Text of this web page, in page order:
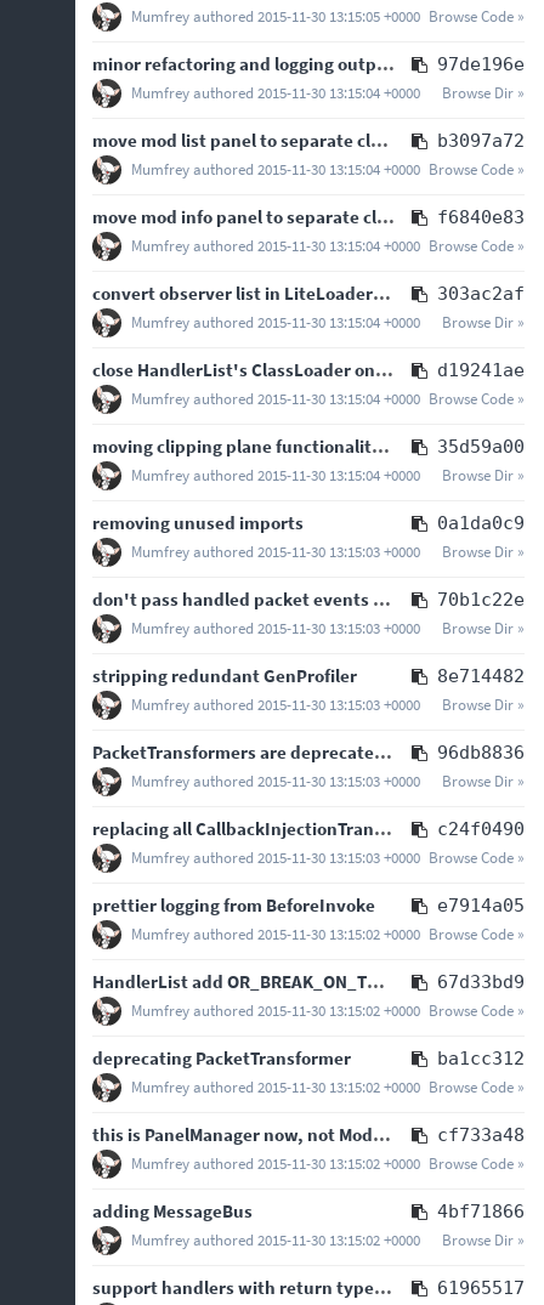
Mumfreyauthored 2015-11-30 13:15:05 +0000 Browse Code »
minor refactoring and logging output changes 97de196e
Mumfreyauthored 2015-11-30 13:15:04 +0000 Browse Dir »
move mod list panel to separate class b3097a72
Mumfreyauthored 2015-11-30 13:15:04 +0000 Browse Code »
move mod info panel to separate class f6840e83
Mumfreyauthored 2015-11-30 13:15:04 +0000 Browse Code »
convert observer list in LiteLoaderMods to HandlerList 303ac2af
Mumfreyauthored 2015-11-30 13:15:04 +0000 Browse Dir »
close HandlerList's ClassLoader on Java 7 and later. d19241ae
Mumfreyauthored 2015-11-30 13:15:04 +0000 Browse Code »
moving clipping plane functionality to convenience class so that mods can use it as well 35d59a00
Mumfreyauthored 2015-11-30 13:15:04 +0000 Browse Dir »
removing unused imports 0a1da0c9
Mumfreyauthored 2015-11-30 13:15:03 +0000 Browse Dir »
don't pass handled packet events to packet handlers, they should implement the a… 70b1c22e
Mumfreyauthored 2015-11-30 13:15:03 +0000 Browse Dir »
stripping redundant GenProfiler 8e714482
Mumfreyauthored 2015-11-30 13:15:03 +0000 Browse Dir »
PacketTransformers are deprecated, adding PacketHandler framework 96db8836
Mumfreyauthored 2015-11-30 13:15:03 +0000 Browse Dir »
replacing all CallbackInjectionTransformer hooks with EventInjectionTransformer hooks c24f0490
Mumfreyauthored 2015-11-30 13:15:03 +0000 Browse Code »
prettier logging from BeforeInvoke e7914a05
Mumfreyauthored 2015-11-30 13:15:02 +0000 Browse Code »
HandlerList add OR_BREAK_ON_TRUE logic op - closes 67d33bd9
Mumfreyauthored 2015-11-30 13:15:02 +0000 Browse Code »
deprecating PacketTransformer ba1cc312
Mumfreyauthored 2015-11-30 13:15:02 +0000 Browse Code »
this is PanelManager now, not ModPanelManager cf733a48
Mumfreyauthored 2015-11-30 13:15:02 +0000 Browse Code »
adding MessageBus 4bf71866
Mumfreyauthored 2015-11-30 13:15:02 +0000 Browse Dir »
support handlers with return types in HandlerList, return null or zero 61965517